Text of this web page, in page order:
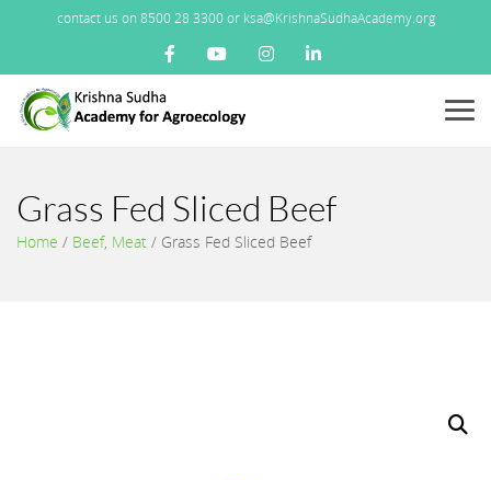
contact us on 8500 28 3300 or ksa@KrishnaSudhaAcademy.org
Menu
Grass Fed Sliced Beef
Home / Beef, Meat / Grass Fed Sliced Beef